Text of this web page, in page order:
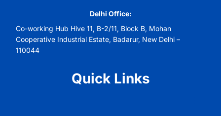
Delhi Office:
Co-working Hub Hive 11, B-2/11, Block B, Mohan
Cooperative Industrial Estate, Badarur, New Delhi –
110044
Quick Links